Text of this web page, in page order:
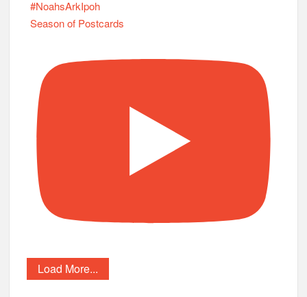
Season of Postcards
Load More...